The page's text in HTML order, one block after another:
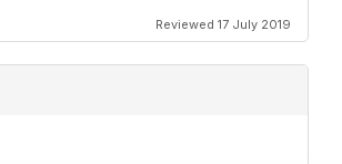
Reviewed 17 July 2019